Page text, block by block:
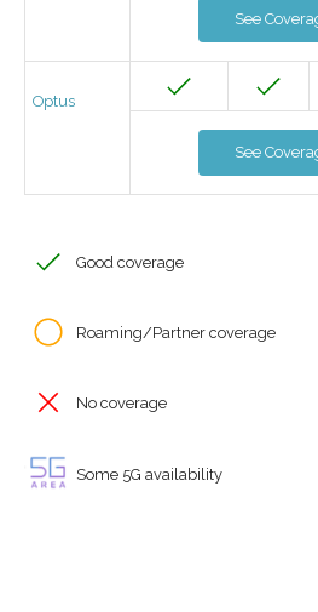
See
Optus
See
Good coverage
Roaming/Partner coverage
No coverage
Some 5G availability